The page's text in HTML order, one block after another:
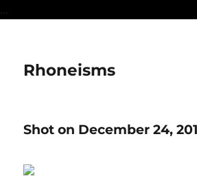
...
Rhoneisms
Shot on December 24,